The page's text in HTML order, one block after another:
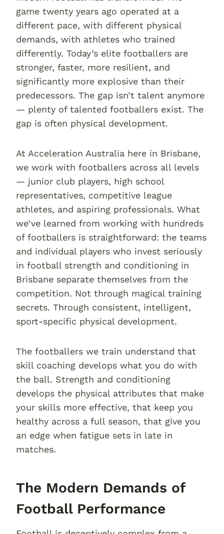
game twenty years ago operated at a
different pace, with different physical
demands, with athletes who trained
differently. Today’s elite footballers are
stronger, faster, more resilient, and
significantly more explosive than their
predecessors. The gap isn’t talent anymore
— plenty of talented footballers exist. The
gap is often physical development.
At Acceleration Australia here in Brisbane,
we work with footballers across all levels
— junior club players, high school
representatives, competitive league
athletes, and aspiring professionals. What
we’ve learned from working with hundreds
of footballers is straightforward: the teams
and individual players who invest seriously
in football strength and conditioning in
Brisbane separate themselves from the
competition. Not through magical training
secrets. Through consistent, intelligent,
sport-specific physical development.
The footballers we train understand that
skill coaching develops what you do with
the ball. Strength and conditioning
develops the physical attributes that make
your skills more effective, that keep you
healthy across a full season, that give you
an edge when fatigue sets in late in
matches.
The Modern Demands of
Football Performance